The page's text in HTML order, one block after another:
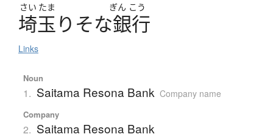
さい たま ぎん こう
埼玉り そな銀行
Links
Noun
1. Saitama Resona Bank Company name
Company
2. Saitama Resona Bank